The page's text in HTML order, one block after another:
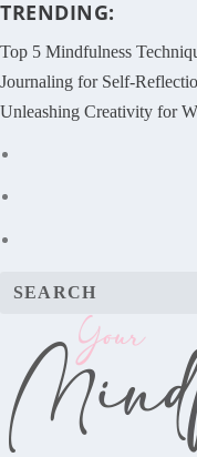
TRENDING:
Top 5 Mindfulness
Journaling for Self-
Unleashing Creativity for